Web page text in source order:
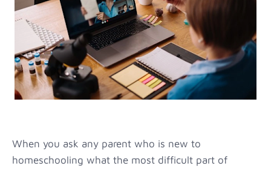
When you ask any parent who is new to
homeschooling what the most difficult part of